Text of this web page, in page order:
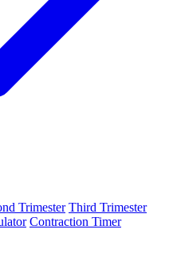
Trimester Third Trimester
Contraction Timer